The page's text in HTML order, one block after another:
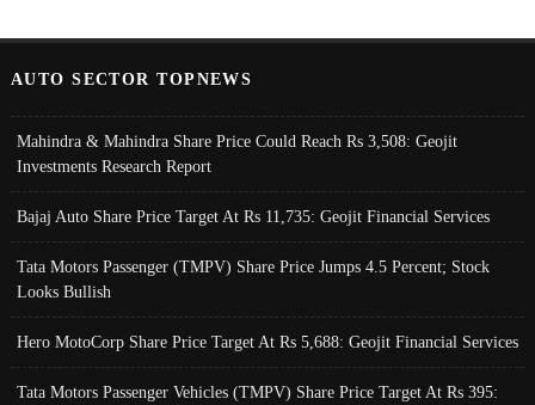
AUTO SECTOR TOPNEWS
Mahindra & Mahindra Share Price Could Reach Rs 3,508: Geojit
Investments Research Report
Bajaj Auto Share Price Target At Rs 11,735: Geojit Financial Services
Tata Motors Passenger (TMPV) Share Price Jumps 4.5 Percent; Stock
Looks Bullish
Hero MotoCorp Share Price Target At Rs 5,688: Geojit Financial Services
Tata Motors Passenger Vehicles (TMPV) Share Price Target At Rs 395: